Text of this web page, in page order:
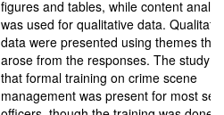
figures and tables, while content
was used for qualitative data.
data were presented using themes that
arose from the responses. The study
that formal training on crime scene
management was present for most